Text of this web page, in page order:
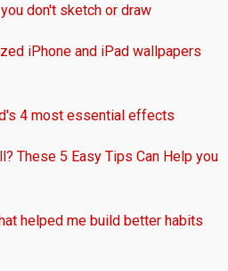
don't sketch or draw
iPhone and iPad wallpapers
4 most essential effects
These 5 Easy Tips Can Help you
helped me build better habits